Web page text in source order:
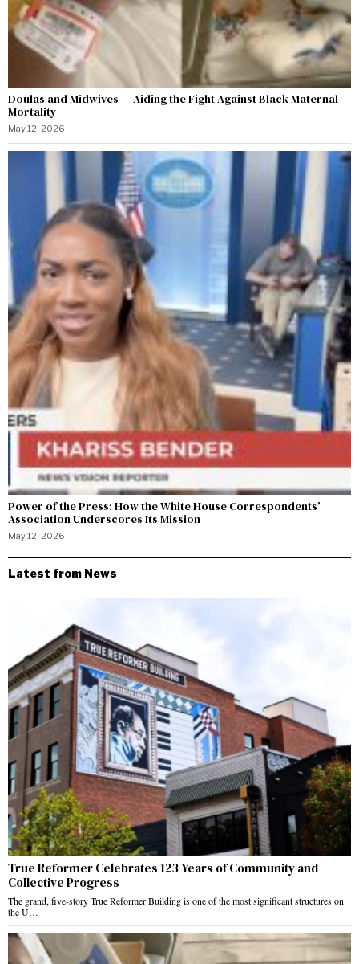
Doulas and Midwives — Aiding the Fight Against Black Maternal
Mortality
May 12, 2026
Power of the Press: How the White House Correspondents’
Association Underscores Its Mission
May 12, 2026
Latest from News
True Reformer Celebrates 123 Years of Community and
Collective Progress
The grand, five-story True Reformer Building is one of the most significant structures on
the U…